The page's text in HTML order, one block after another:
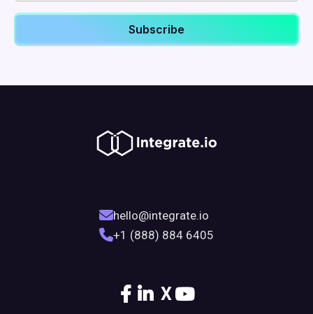
hello@integrate.io
+1 (888) 884 6405
X